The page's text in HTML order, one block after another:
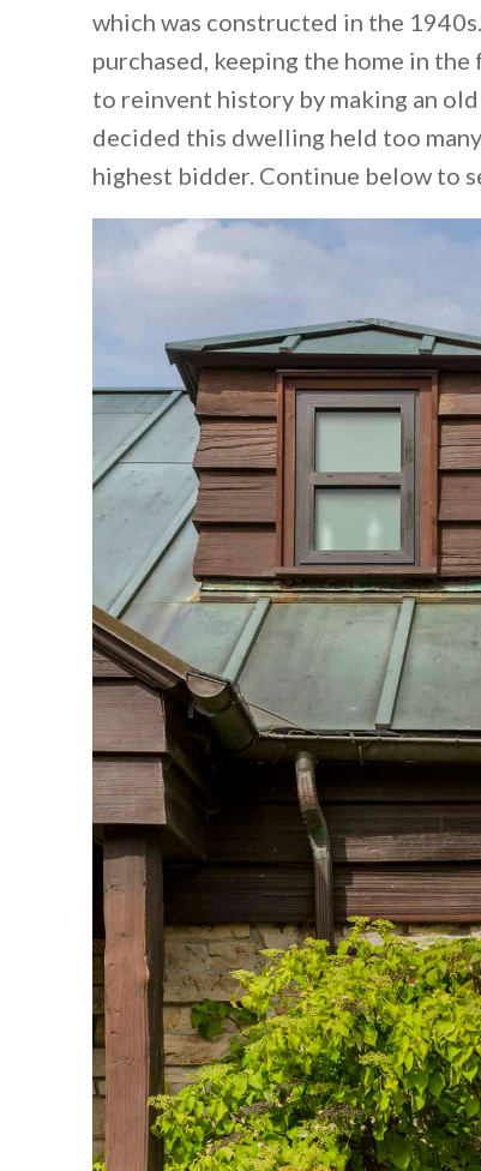
which was constructed in the
purchased, keeping the home in
to reinvent history by making an
decided this dwelling held too
highest bidder. Continue below to